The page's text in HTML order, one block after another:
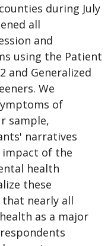
during July
all
and
using the Patient
and Generalized
We
of
sample,
narratives
of the
health
these
that nearly all
as a major